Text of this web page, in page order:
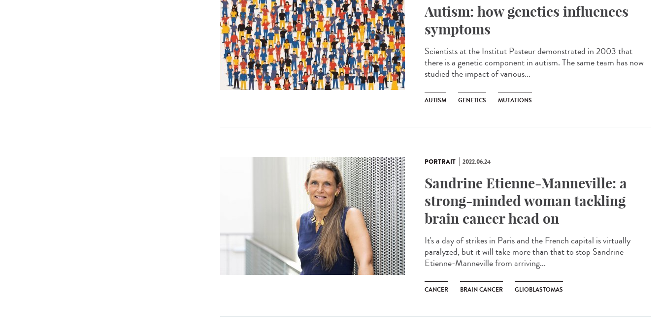
Autism: how genetics influences
symptoms
Scientists at the Institut Pasteur demonstrated in 2003 that
there is a genetic component in autism. The same team has now
studied the impact of various...
AUTISM GENETICS MUTATIONS
PORTRAIT 2022.06.24
Sandrine Etienne-Manneville: a
strong-minded woman tackling
brain cancer head on
It's a day of strikes in Paris and the French capital is virtually
paralyzed, but it will take more than that to stop Sandrine
Etienne-Manneville from arriving...
CANCER BRAIN CANCER GLIOBLASTOMAS